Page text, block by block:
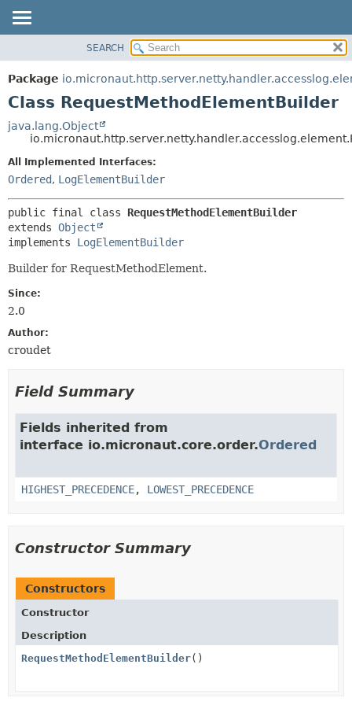
PACKAGE
CLASS
DEPRECATED
INDEX
HELP
METHOD
SEARCH
Package
Class RequestMethodElementBuilder
java.lang.Object
All Implemented Interfaces:
Ordered, LogElementBuilder
public final class RequestMethodElementBuilder
extends Object
implements LogElementBuilder
Builder for RequestMethodElement.
Since:
2.0
Author:
croudet
Field Summary
Fields inherited from
interface io.micronaut.core.order.Ordered
HIGHEST_PRECEDENCE, LOWEST_PRECEDENCE
Constructor Summary
Constructors
Constructor
Description
RequestMethodElementBuilder()